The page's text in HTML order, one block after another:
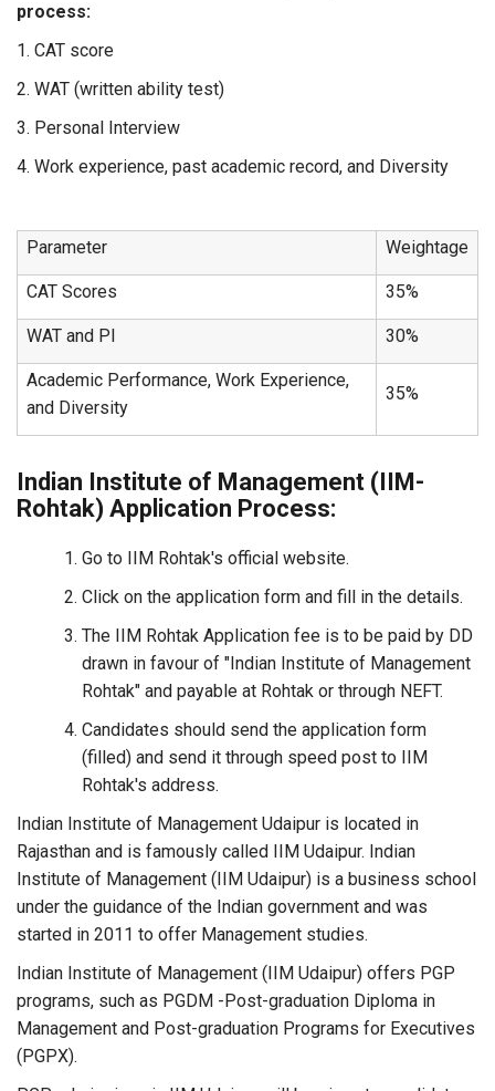
process:
1. CAT score
2. WAT (written ability test)
3. Personal Interview
4. Work experience, past academic record, and Diversity
Parameter Weightage
CAT Scores 35%
WAT and PI 30%
Academic Performance, Work Experience,
and Diversity
35%
Indian Institute of Management (IIM-
Rohtak) Application Process:
Go to IIM Rohtak's official website.
Click on the application form and fill in the details.
The IIM Rohtak Application fee is to be paid by DD
drawn in favour of "Indian Institute of Management
Rohtak" and payable at Rohtak or through NEFT.
Candidates should send the application form
(filled) and send it through speed post to IIM
Rohtak's address.
Indian Institute of Management Udaipur is located in
Rajasthan and is famously called IIM Udaipur. Indian
Institute of Management (IIM Udaipur) is a business school
under the guidance of the Indian government and was
started in 2011 to offer Management studies.
Indian Institute of Management (IIM Udaipur) offers PGP
programs, such as PGDM -Post-graduation Diploma in
Management and Post-graduation Programs for Executives
(PGPX).